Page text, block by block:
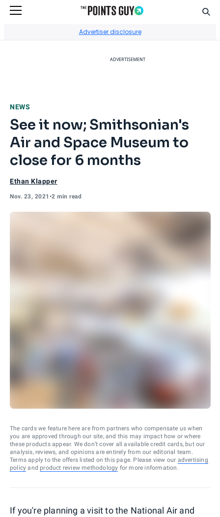
Advertiser disclosure
ADVERTISEMENT
NEWS
See it now; Smithsonian's
Air and Space Museum to
close for 6 months
Ethan Klapper
Nov. 23, 2021 •2 min read
The cards we feature here are from partners who compensate us when
you are approved through our site, and this may impact how or where
these products appear. We don’t cover all available credit cards, but our
analysis, reviews, and opinions are entirely from our editorial team.
Terms apply to the offers listed on this page. Please view our advertising
policy and product review methodology for more information.
If you're planning a visit to the National Air and